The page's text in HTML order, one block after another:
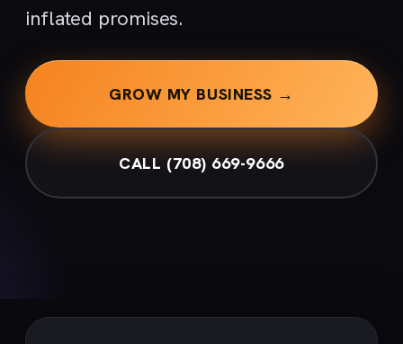
inflated promises.
GROW MY BUSINESS →
CALL (708) 669-9666